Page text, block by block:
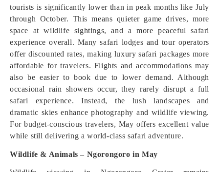
tourists is significantly lower than in peak months like July
through October. This means quieter game drives, more
space at wildlife sightings, and a more peaceful safari
experience overall. Many safari lodges and tour operators
offer discounted rates, making luxury safari packages more
affordable for travelers. Flights and accommodations may
also be easier to book due to lower demand. Although
occasional rain showers occur, they rarely disrupt a full
safari experience. Instead, the lush landscapes and
dramatic skies enhance photography and wildlife viewing.
For budget-conscious travelers, May offers excellent value
while still delivering a world-class safari adventure.
Wildlife & Animals – Ngorongoro in May